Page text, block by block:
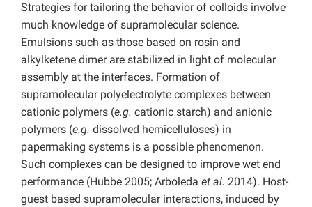
Strategies for tailoring the behavior of colloids involve
much knowledge of supramolecular science.
Emulsions such as those based on rosin and
alkylketene dimer are stabilized in light of molecular
assembly at the interfaces. Formation of
supramolecular polyelectrolyte complexes between
cationic polymers (e.g. cationic starch) and anionic
polymers (e.g. dissolved hemicelluloses) in
papermaking systems is a possible phenomenon.
Such complexes can be designed to improve wet end
performance (Hubbe 2005; Arboleda et al. 2014). Host-
guest based supramolecular interactions, induced by